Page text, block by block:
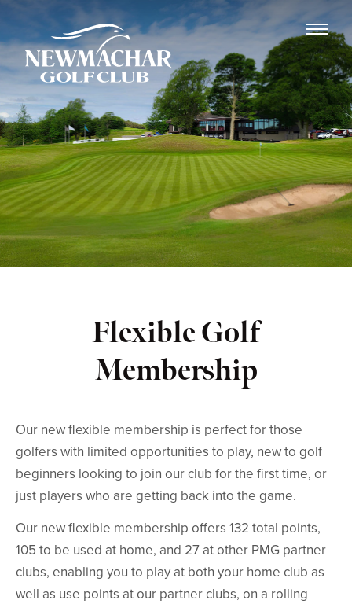
Flexible Golf
Membership
Our new flexible membership is perfect for those
golfers with limited opportunities to play, new to golf
beginners looking to join our club for the first time, or
just players who are getting back into the game.
Our new flexible membership offers 132 total points,
105 to be used at home, and 27 at other PMG partner
clubs, enabling you to play at both your home club as
well as use points at our partner clubs, on a rolling